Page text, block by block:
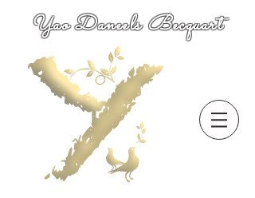
Yao Daneels Becquart